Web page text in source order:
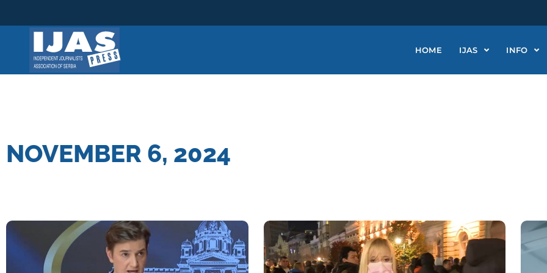
HOME IJAS INFO
NOVEMBER 6, 2024